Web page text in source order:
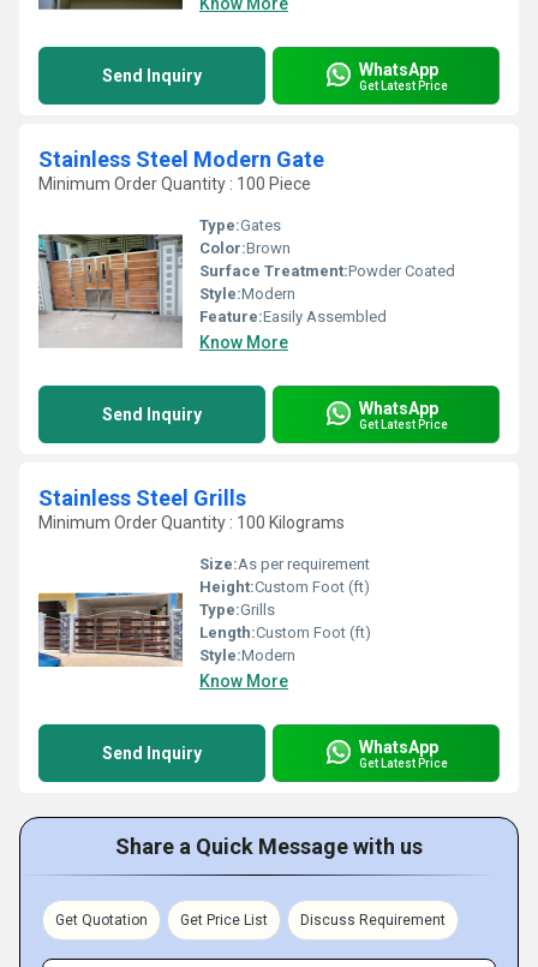
Send Inquiry WhatsApp
Get Latest Price
Stainless Steel Modern Gate
Minimum Order Quantity : 100 Piece
Type:Gates
Color:Brown
Surface Treatment:Powder Coated
Style:Modern
Feature:Easily Assembled
Know More
Send Inquiry WhatsApp
Get Latest Price
Stainless Steel Grills
Minimum Order Quantity : 100 Kilograms
Size:As per requirement
Height:Custom Foot (ft)
Type:Grills
Length:Custom Foot (ft)
Style:Modern
Know More
Send Inquiry WhatsApp
Get Latest Price
Share a Quick Message with us
Get Quotation Get Price List Discuss Requirement